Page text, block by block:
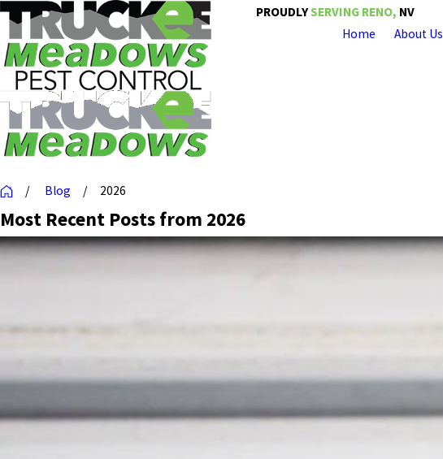
PROUDLYSERVING RENO, NV
Home About Us
Blog 2026
Most Recent Posts from 2026